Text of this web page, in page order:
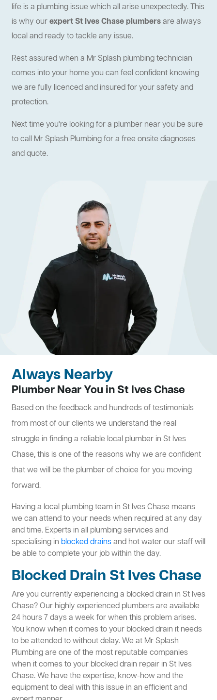
life is a plumbing issue which all arise unexpectedly. This
is why ourexpert St Ives Chase plumbersare always
local and ready to tackle any issue.
Rest assured when a Mr Splash plumbing technician
comes into your home you can feel confident knowing
we are fully licenced and insured for your safety and
protection.
Next time you're looking for a plumber near you be sure
to call Mr Splash Plumbing for a free onsite diagnoses
and quote.
Always Nearby
Plumber Near You in St Ives Chase
Based on the feedback and hundreds of testimonials
from most of our clients we understand the real
struggle in finding a reliable local plumber in St Ives
Chase, this is one of the reasons why we are confident
that we will be the plumber of choice for you moving
forward.
Having a local plumbing team in St Ives Chase means
we can attend to your needs when required at any day
and time. Experts in all plumbing services and
specialising in blocked drainsand hot water our staff will
be able to complete your job within the day.
Blocked Drain St Ives Chase
Are you currently experiencing a blocked drain in St Ives
Chase? Our highly experienced plumbers are available
24 hours 7 days a week for when this problem arises.
You know when it comes to your blocked drain it needs
to be attended to without delay. We at Mr Splash
Plumbing are one of the most reputable companies
when it comes to your blocked drain repair in St Ives
Chase. We have the expertise, know-how and the
equipment to deal with this issue in an efficient and